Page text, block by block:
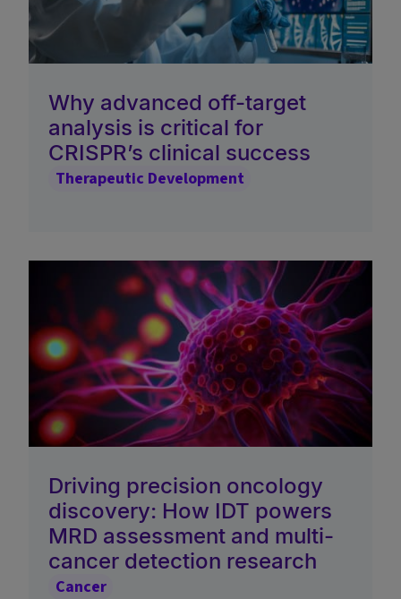
Why advanced off-target
analysis is critical for
CRISPR’s clinical success
Therapeutic Development
Driving precision oncology
discovery: How IDT powers
MRD assessment and multi-
cancer detection research
Cancer